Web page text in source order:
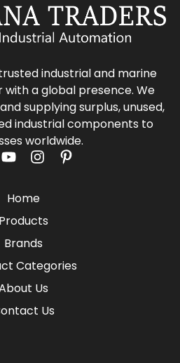
industrial and marine
a global presence. We
supplying surplus, unused,
industrial components to
worldwide.
Home
Products
Brands
Categories
Us
Us